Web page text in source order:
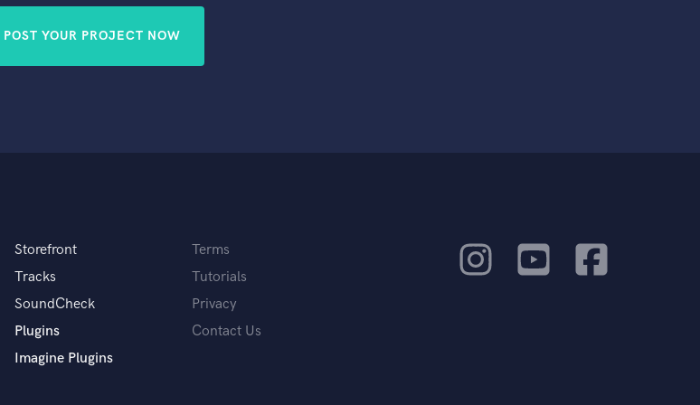
POST YOUR PROJECT NOW
Storefront
Tracks
SoundCheck
Plugins
Imagine Plugins
Terms
Tutorials
Privacy
Contact Us